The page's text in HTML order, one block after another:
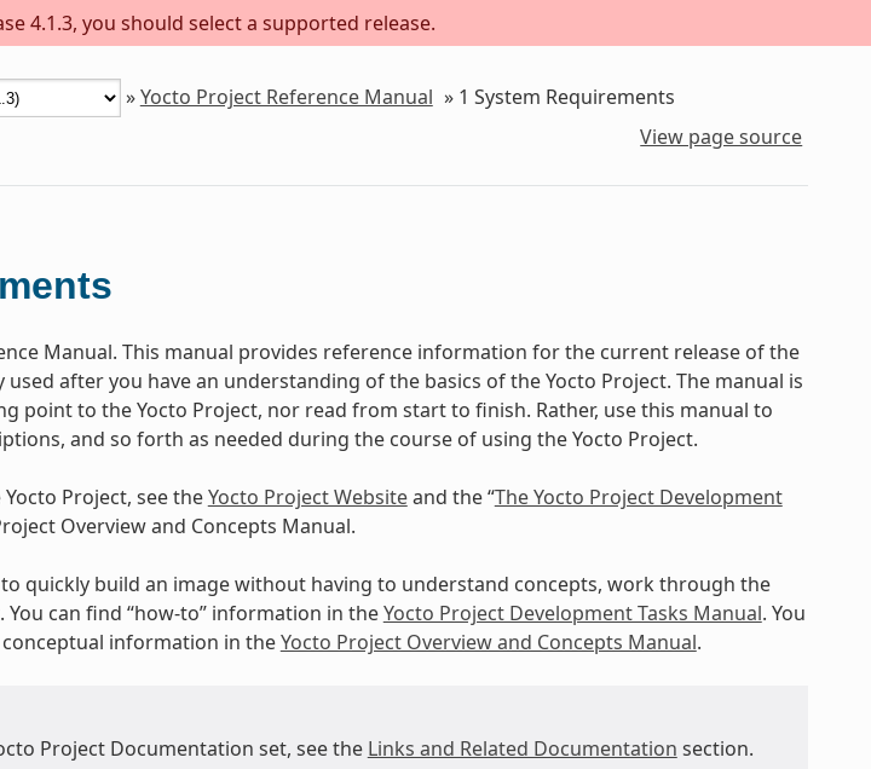
4.1.3, you should select a supported release.
»Yocto Project Reference Manual » 1 System Requirements
View page source
Manual. This manual provides reference information for the current release of the
after you have an understanding of the basics of the Yocto Project. The manual is
point to the Yocto Project, nor read from start to finish. Rather, use this manual to
and so forth as needed during the course of using the Yocto Project.
Project, see theYocto Project Websiteand the “The Yocto Project Development
Overview and Concepts Manual.
quickly build an image without having to understand concepts, work through the
You can find “how-to” information in theYocto Project Development Tasks Manual. You
information in theYocto Project Overview and Concepts Manual.
Project Documentation set, see the Links and Related Documentation section.